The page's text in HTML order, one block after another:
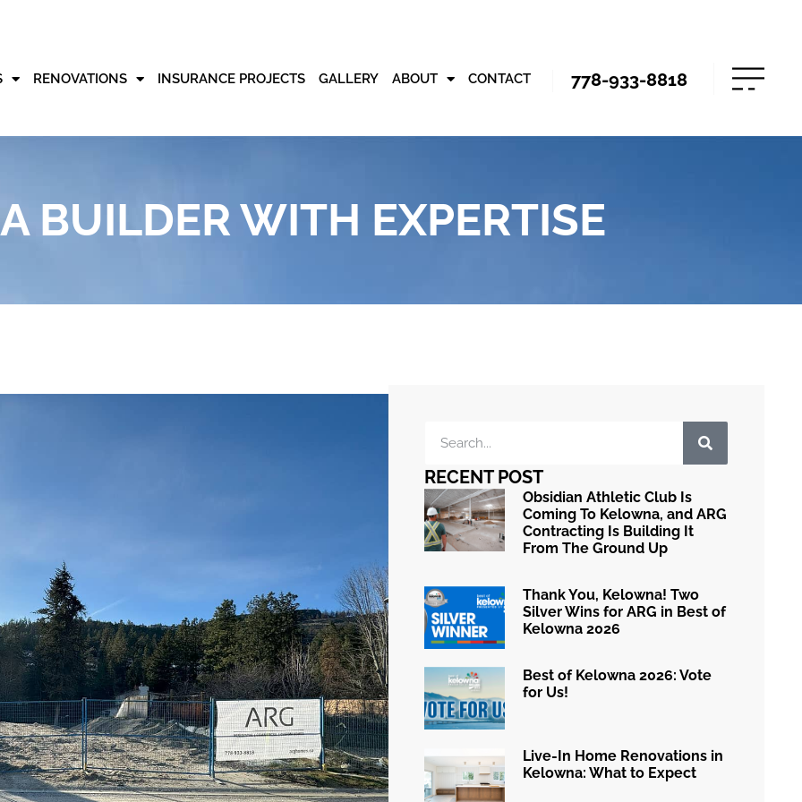
RENOVATIONS INSURANCE PROJECTS GALLERY ABOUT CONTACT 778-933-8818
BUILDER WITH EXPERTISE
RECENT POST
Obsidian Athletic Club Is
Coming To Kelowna, and ARG
Contracting Is Building It
From The Ground Up
Thank You, Kelowna! Two
Silver Wins for ARG in Best of
Kelowna 2026
Best of Kelowna 2026: Vote
for Us!
Live-In Home Renovations in
Kelowna: What to Expect